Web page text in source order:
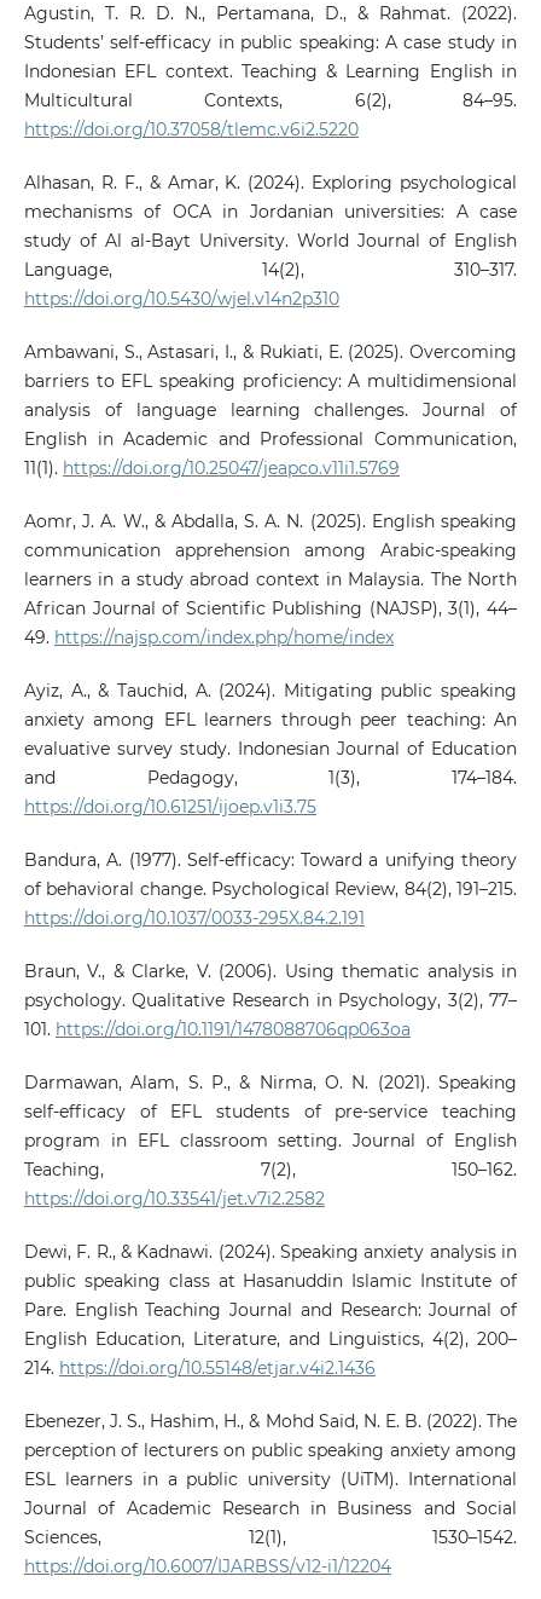
Agustin, T. R. D. N., Pertamana, D., & Rahmat. (2022).
Students’ self-efficacy in public speaking: A case study in
Indonesian EFL context. Teaching & Learning English in
Multicultural Contexts, 6(2), 84–95.
https://doi.org/10.37058/tlemc.v6i2.5220
Alhasan, R. F., & Amar, K. (2024). Exploring psychological
mechanisms of OCA in Jordanian universities: A case
study of Al al-Bayt University. World Journal of English
Language, 14(2), 310–317.
https://doi.org/10.5430/wjel.v14n2p310
Ambawani, S., Astasari, I., & Rukiati, E. (2025). Overcoming
barriers to EFL speaking proficiency: A multidimensional
analysis of language learning challenges. Journal of
English in Academic and Professional Communication,
11(1). https://doi.org/10.25047/jeapco.v11i1.5769
Aomr, J. A. W., & Abdalla, S. A. N. (2025). English speaking
communication apprehension among Arabic-speaking
learners in a study abroad context in Malaysia. The North
African Journal of Scientific Publishing (NAJSP), 3(1), 44–
49. https://najsp.com/index.php/home/index
Ayiz, A., & Tauchid, A. (2024). Mitigating public speaking
anxiety among EFL learners through peer teaching: An
evaluative survey study. Indonesian Journal of Education
and Pedagogy, 1(3), 174–184.
https://doi.org/10.61251/ijoep.v1i3.75
Bandura, A. (1977). Self-efficacy: Toward a unifying theory
of behavioral change. Psychological Review, 84(2), 191–215.
https://doi.org/10.1037/0033-295X.84.2.191
Braun, V., & Clarke, V. (2006). Using thematic analysis in
psychology. Qualitative Research in Psychology, 3(2), 77–
101. https://doi.org/10.1191/1478088706qp063oa
Darmawan, Alam, S. P., & Nirma, O. N. (2021). Speaking
self-efficacy of EFL students of pre-service teaching
program in EFL classroom setting. Journal of English
Teaching, 7(2), 150–162.
https://doi.org/10.33541/jet.v7i2.2582
Dewi, F. R., & Kadnawi. (2024). Speaking anxiety analysis in
public speaking class at Hasanuddin Islamic Institute of
Pare. English Teaching Journal and Research: Journal of
English Education, Literature, and Linguistics, 4(2), 200–
214. https://doi.org/10.55148/etjar.v4i2.1436
Ebenezer, J. S., Hashim, H., & Mohd Said, N. E. B. (2022). The
perception of lecturers on public speaking anxiety among
ESL learners in a public university (UiTM). International
Journal of Academic Research in Business and Social
Sciences, 12(1), 1530–1542.
https://doi.org/10.6007/IJARBSS/v12-i1/12204